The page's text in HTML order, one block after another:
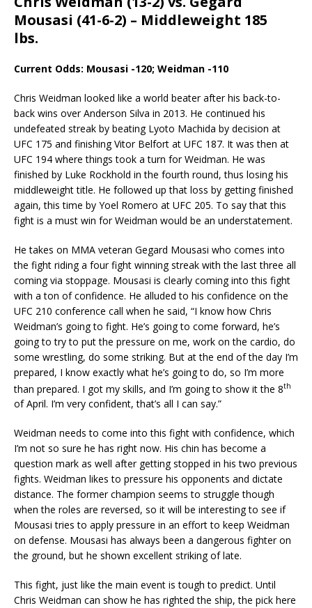
Mousasi (41-6-2) – Middleweight 185
lbs.
Current Odds: Mousasi -120; Weidman -110
Chris Weidman looked like a world beater after his back-to-
back wins over Anderson Silva in 2013. He continued his
undefeated streak by beating Lyoto Machida by decision at
UFC 175 and finishing Vitor Belfort at UFC 187. It was then at
UFC 194 where things took a turn for Weidman. He was
finished by Luke Rockhold in the fourth round, thus losing his
middleweight title. He followed up that loss by getting finished
again, this time by Yoel Romero at UFC 205. To say that this
fight is a must win for Weidman would be an understatement.
He takes on MMA veteran Gegard Mousasi who comes into
the fight riding a four fight winning streak with the last three all
coming via stoppage. Mousasi is clearly coming into this fight
with a ton of confidence. He alluded to his confidence on the
UFC 210 conference call when he said, “I know how Chris
Weidman’s going to fight. He’s going to come forward, he’s
going to try to put the pressure on me, work on the cardio, do
some wrestling, do some striking. But at the end of the day I’m
prepared, I know exactly what he’s going to do, so I’m more
than prepared. I got my skills, and I’m going to show it the 8th
of April. I’m very confident, that’s all I can say.”
Weidman needs to come into this fight with confidence, which
I’m not so sure he has right now. His chin has become a
question mark as well after getting stopped in his two previous
fights. Weidman likes to pressure his opponents and dictate
distance. The former champion seems to struggle though
when the roles are reversed, so it will be interesting to see if
Mousasi tries to apply pressure in an effort to keep Weidman
on defense. Mousasi has always been a dangerous fighter on
the ground, but he shown excellent striking of late.
This fight, just like the main event is tough to predict. Until
Chris Weidman can show he has righted the ship, the pick here